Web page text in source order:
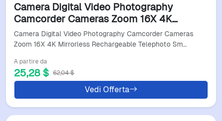
Camera Digital Video Photography
Camcorder Cameras Zoom 16X 4K
Mirrorless Rechargeable Telephoto Smart
Digital Camera
Camera Digital Video Photography Camcorder Cameras
Zoom 16X 4K Mirrorless Rechargeable Telephoto Sm…
A partire da
25,28 $ 62,04 $
Vedi Offerta